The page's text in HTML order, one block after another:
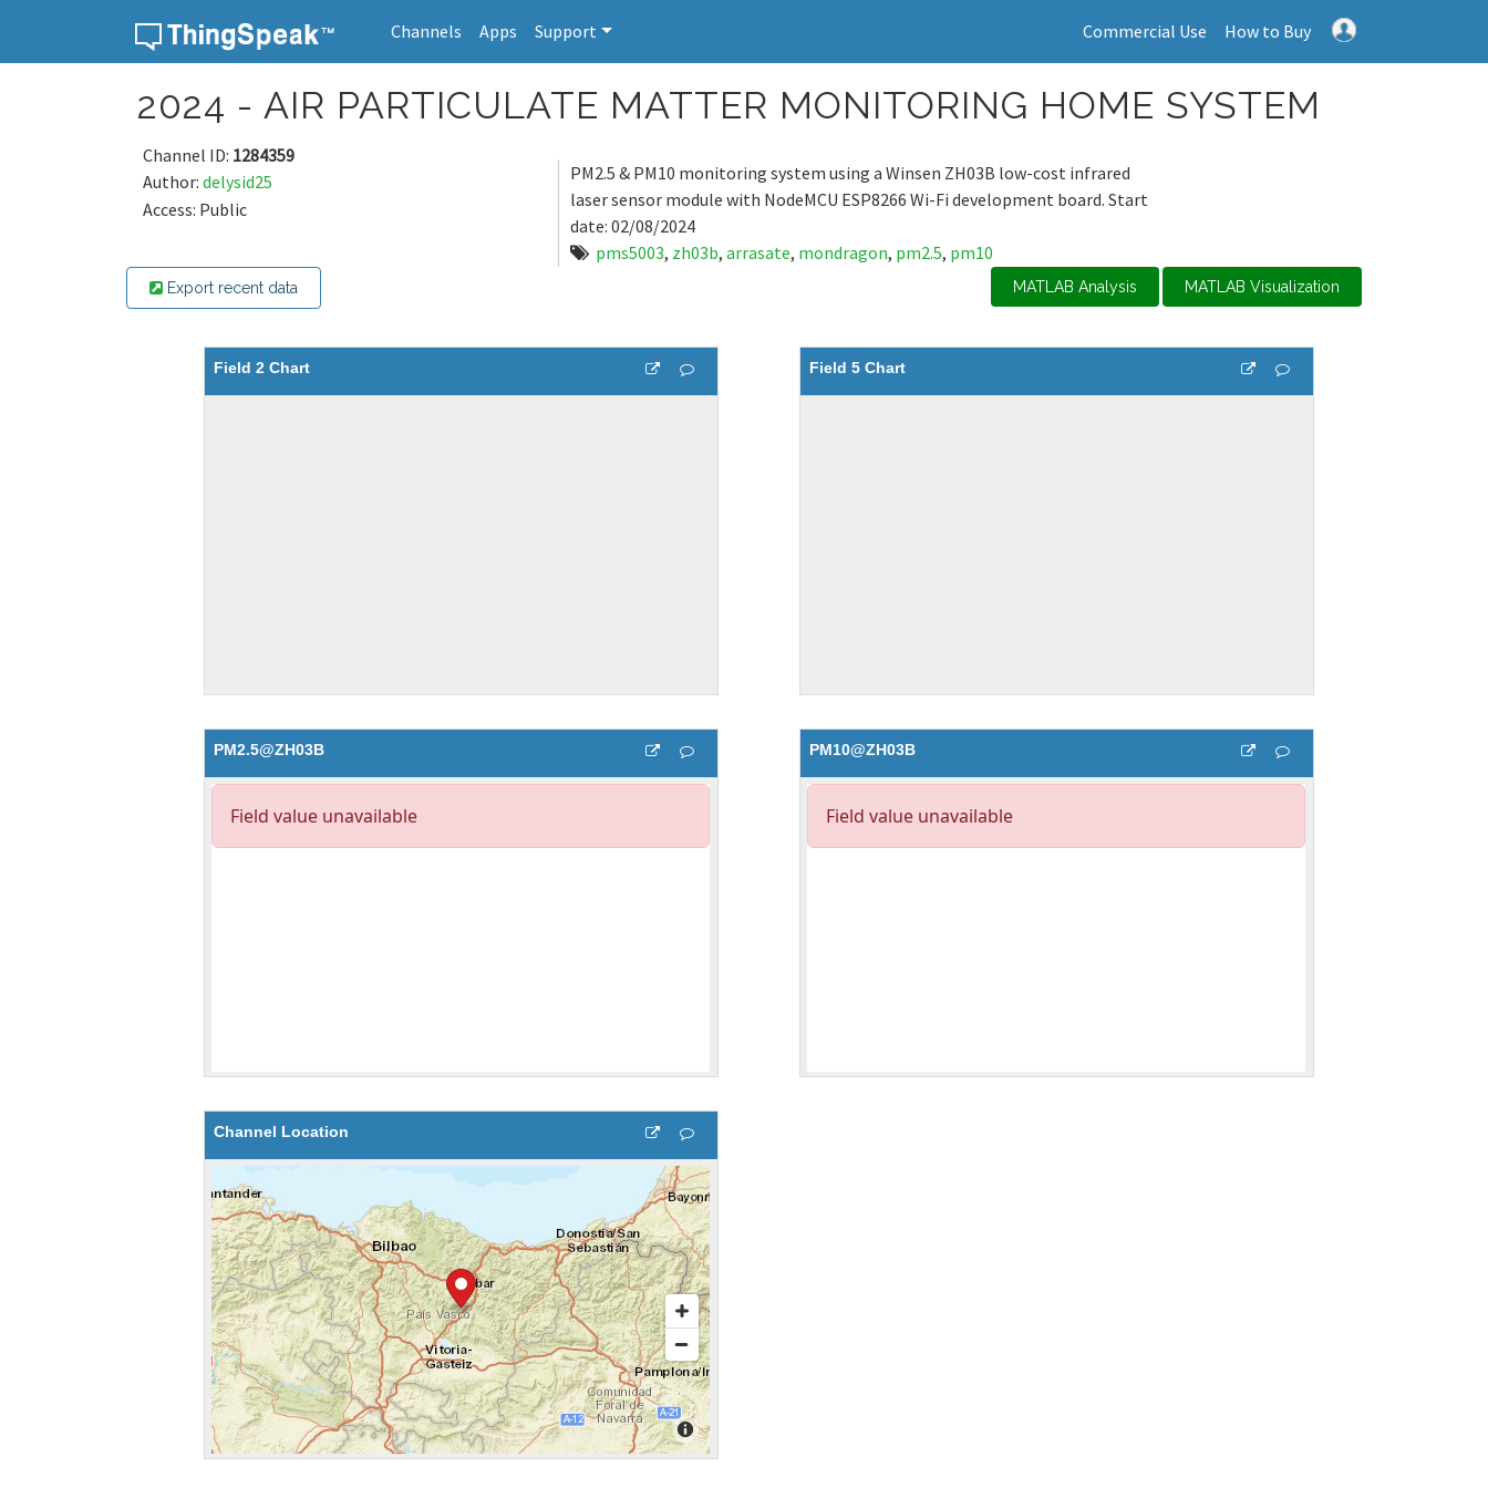
Channels Apps Support Commercial Use How to Buy
2024 - AIR PARTICULATE MATTER MONITORING HOME SYSTEM
Channel ID: 1284359
Author: delysid25
Access: Public
PM2.5 & PM10 monitoring system using a Winsen ZH03B low-cost infrared
laser sensor module with NodeMCU ESP8266 Wi-Fi development board. Start
date: 02/08/2024
pms5003, zh03b, arrasate, mondragon, pm2.5, pm10
Export recent data MATLAB Analysis MATLAB Visualization
Field 2 Chart Field 5 Chart
PM2.5@ZH03B PM10@ZH03B
Channel Location